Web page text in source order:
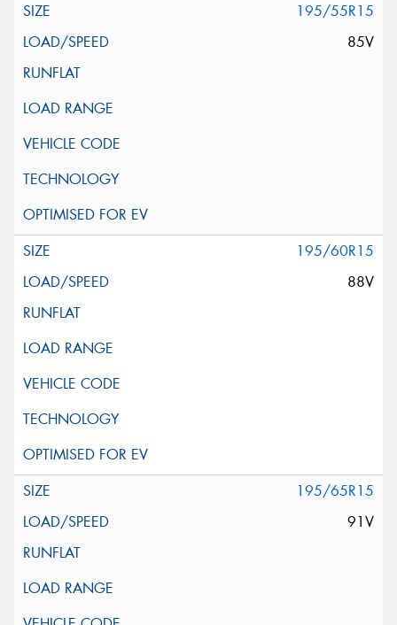
195/55R15
85V
195/60R15
88V
195/65R15
91V